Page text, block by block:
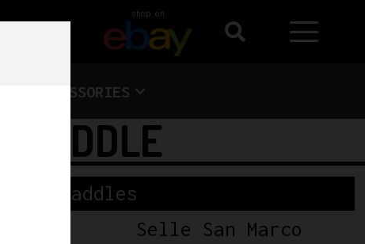
shop on
ACCESSORIES
SADDLE
Saddles
Selle San Marco